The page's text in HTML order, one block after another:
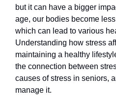
but it can have a bigger
age, our bodies become
which can lead to various
Understanding how stress
maintaining a healthy
the connection between
causes of stress in seniors,
manage it.